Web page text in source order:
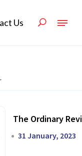
Us
The Ordinary
31 January, 2023